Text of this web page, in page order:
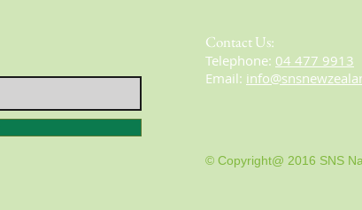
Contact Us:
​​​​​​​​​​​​​​​​​​​​Telephone: 04 477 9913
Email:
© Copyright@ 2016 SNS